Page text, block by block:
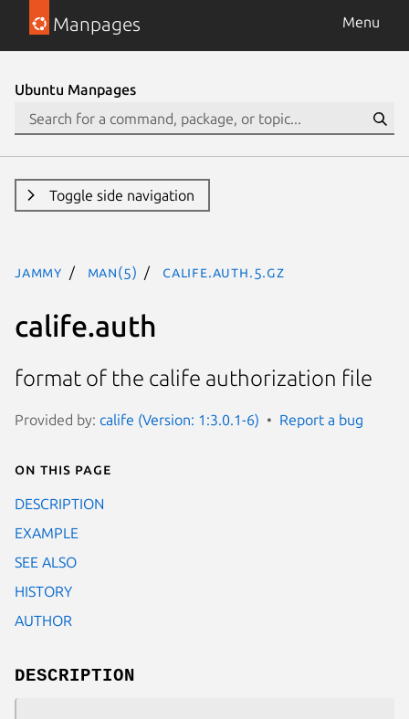
Manpages Menu
Ubuntu Manpages
Toggle side navigation
jammy man(5) calife.auth.5.gz
calife.auth
format of the calife authorization file
Provided by: calife (Version: 1:3.0.1-6) Report a bug
On this page
DESCRIPTION
EXAMPLE
SEE ALSO
HISTORY
AUTHOR
DESCRIPTION